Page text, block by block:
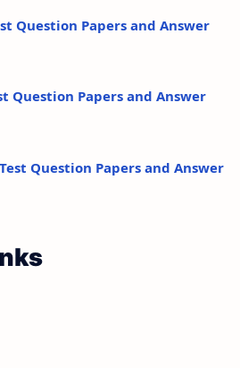
Question Papers and Answer
Question Papers and Answer
Question Papers and Answer